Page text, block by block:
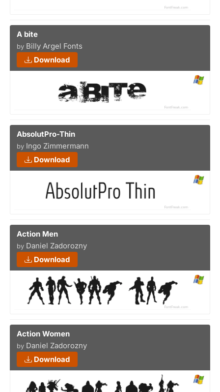
A bite
by Billy Argel Fonts
Download
AbsolutPro-Thin
by Ingo Zimmermann
Download
Action Men
by Daniel Zadorozny
Download
Action Women
by Daniel Zadorozny
Download